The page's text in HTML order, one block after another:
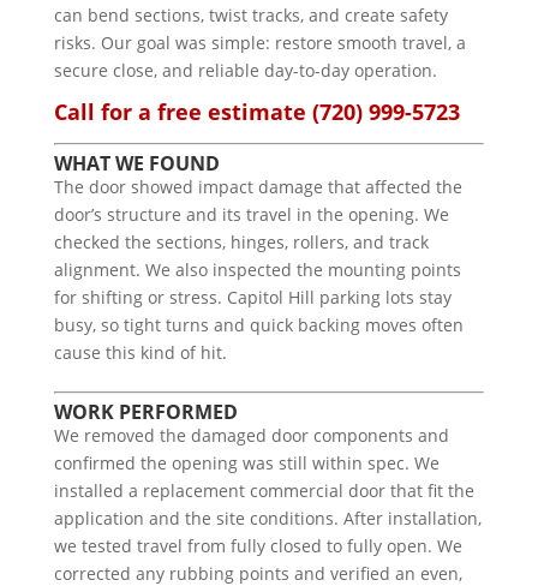
can bend sections, twist tracks, and create safety
risks. Our goal was simple: restore smooth travel, a
secure close, and reliable day-to-day operation.
Call for a free estimate (720) 999-5723
WHAT WE FOUND
The door showed impact damage that affected the
door’s structure and its travel in the opening. We
checked the sections, hinges, rollers, and track
alignment. We also inspected the mounting points
for shifting or stress. Capitol Hill parking lots stay
busy, so tight turns and quick backing moves often
cause this kind of hit.
WORK PERFORMED
We removed the damaged door components and
confirmed the opening was still within spec. We
installed a replacement commercial door that fit the
application and the site conditions. After installation,
we tested travel from fully closed to fully open. We
corrected any rubbing points and verified an even,